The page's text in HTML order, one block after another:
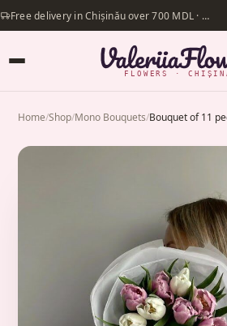
Free delivery in Chișinău over 700 MDL · Same-day delivery available
FLOWERS ·
Home/Shop/Mono Bouquets/Bouquet of 11